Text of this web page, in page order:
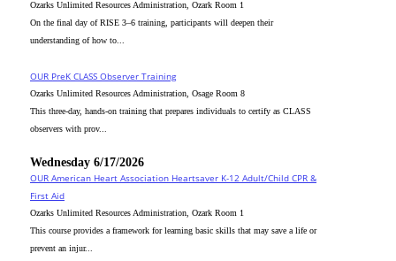
Ozarks Unlimited Resources Administration, Ozark Room 1
On the final day of RISE 3–6 training, participants will deepen their
understanding of how to...
OUR PreK CLASS Observer Training
Ozarks Unlimited Resources Administration, Osage Room 8
This three-day, hands-on training that prepares individuals to certify as CLASS
observers with prov...
Wednesday 6/17/2026
OUR American Heart Association Heartsaver K-12 Adult/Child CPR &
First Aid
Ozarks Unlimited Resources Administration, Ozark Room 1
This course provides a framework for learning basic skills that may save a life or
prevent an injur...